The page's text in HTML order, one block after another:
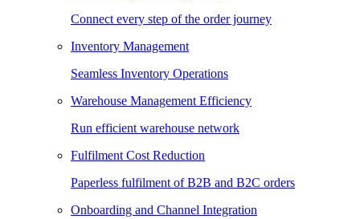
Connect every step of the order journey
Inventory Management
Seamless Inventory Operations
Warehouse Management Efficiency
Run efficient warehouse network
Fulfilment Cost Reduction
Paperless fulfilment of B2B and B2C orders
Onboarding and Channel Integration